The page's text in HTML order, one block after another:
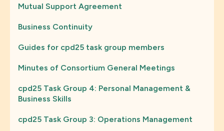
Mutual Support Agreement
Business Continuity
Guides for cpd25 task group members
Minutes of Consortium General Meetings
cpd25 Task Group 4: Personal Management &
Business Skills
cpd25 Task Group 3: Operations Management